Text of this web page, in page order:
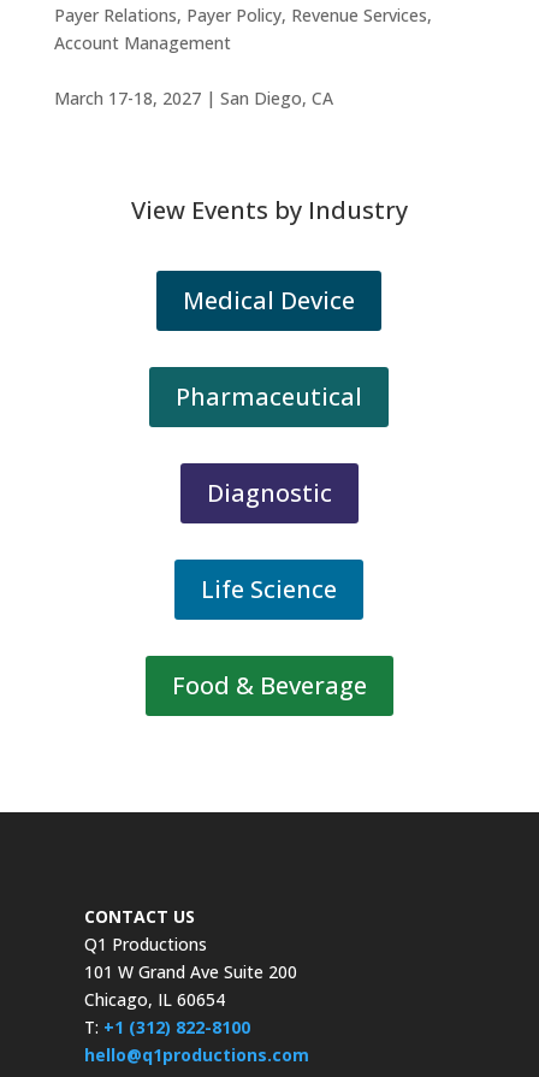
Payer Relations, Payer Policy, Revenue Services,
Account Management
March 17-18, 2027 | San Diego, CA
View Events by Industry
Medical Device
Pharmaceutical
Diagnostic
Life Science
Food & Beverage
CONTACT US
Q1 Productions
101 W Grand Ave Suite 200
Chicago, IL 60654
T: +1 (312) 822-8100
hello@q1productions.com